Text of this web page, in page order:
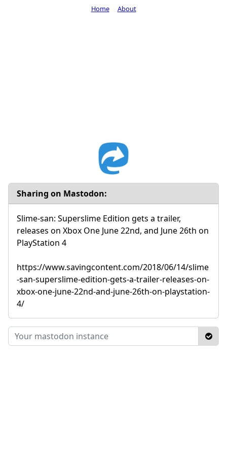
Sharing on Mastodon:
Slime-san: Superslime Edition gets a trailer,
releases on Xbox One June 22nd, and June 26th on
PlayStation 4
https://www.savingcontent.com/2018/06/14/slime
-san-superslime-edition-gets-a-trailer-releases-on-
xbox-one-june-22nd-and-june-26th-on-playstation-
4/
Home About